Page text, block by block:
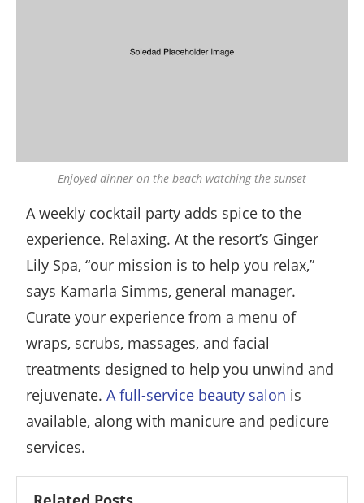
Enjoyed dinner on the beach watching the sunset
A weekly cocktail party adds spice to the
experience. Relaxing. At the resort’s Ginger
Lily Spa, “our mission is to help you relax,”
says Kamarla Simms, general manager.
Curate your experience from a menu of
wraps, scrubs, massages, and facial
treatments designed to help you unwind and
rejuvenate.A full-service beauty salon is
available, along with manicure and pedicure
services.